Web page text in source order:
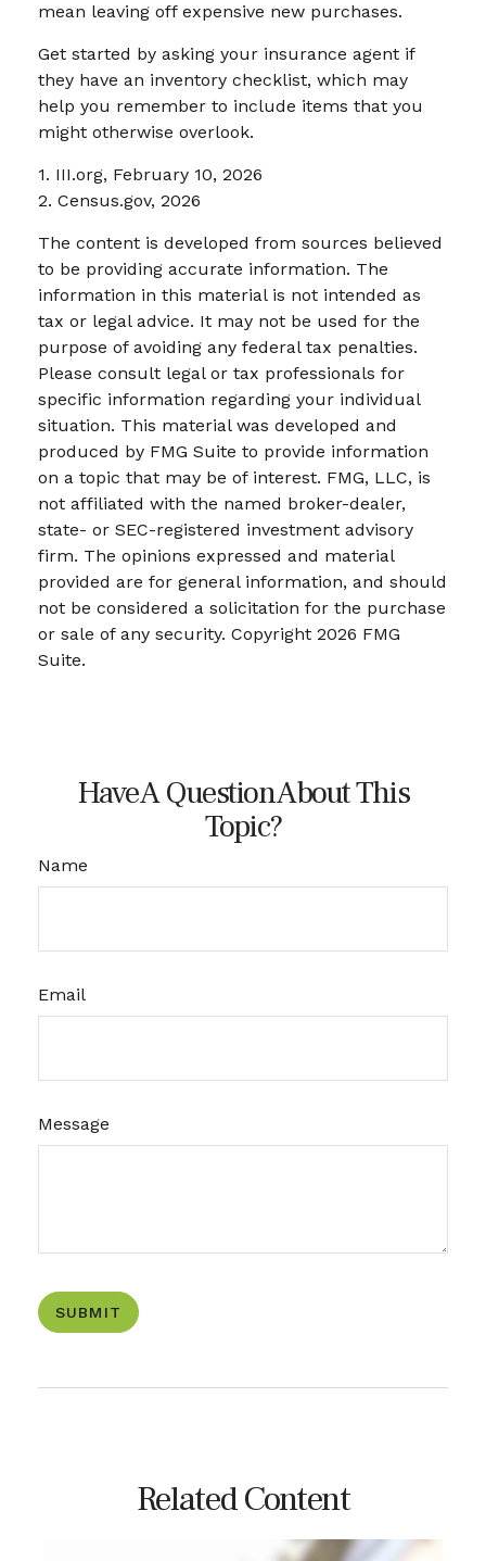
mean leaving off expensive new purchases.
Get started by asking your insurance agent if
they have an inventory checklist, which may
help you remember to include items that you
might otherwise overlook.
1. III.org, February 10, 2026
2. Census.gov, 2026
The content is developed from sources believed
to be providing accurate information. The
information in this material is not intended as
tax or legal advice. It may not be used for the
purpose of avoiding any federal tax penalties.
Please consult legal or tax professionals for
specific information regarding your individual
situation. This material was developed and
produced by FMG Suite to provide information
on a topic that may be of interest. FMG, LLC, is
not affiliated with the named broker-dealer,
state- or SEC-registered investment advisory
firm. The opinions expressed and material
provided are for general information, and should
not be considered a solicitation for the purchase
or sale of any security. Copyright 2026 FMG
Suite.
Have A Question About This
Topic?
Name
Email
Message
Related Content